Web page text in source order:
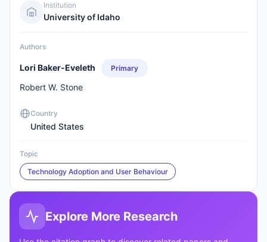
Institution
University of Idaho
Authors
Lori Baker-Eveleth Primary
Robert W. Stone
Country
United States
Topic
Technology Adoption and User Behaviour
Explore More Research